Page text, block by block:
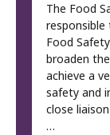
The Food
Food
broaden
achieve a
safety and
close
…